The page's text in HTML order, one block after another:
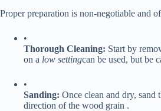
Proper preparation is non-negotiable and
•
​Thorough Cleaning:​ Start by
on a low settingcan be used, but be
•
​Sanding:​ Once clean and dry,
direction of the wood grain .